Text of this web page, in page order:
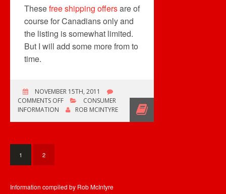
Thesefree shipping offersare of
course for Canadians only and
the listing is somewhat limited.
But I will add some more from to
time.
NOVEMBER 15TH, 2011
COMMENTS OFFON
FREE
CONSUMER
INFORMATION
ROB MCINTYRE
1 2
Information compiled by Rob McIntyre